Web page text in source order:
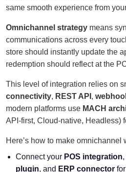
same smooth experience from
Omnichannel strategy means
communications across every
store should instantly update the
redemption should reflect at the
This level of integration relies on
connectivity, REST API ,
modern platforms use MACH
API-first, Cloud-native, Headless)
Here’s how to make omnichannel
Connect your POS integration,
plugin, and ERP connector